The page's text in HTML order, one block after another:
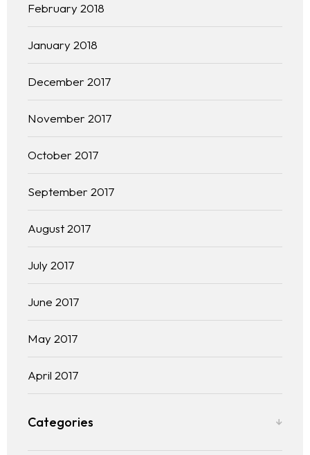
February 2018
January 2018
December 2017
November 2017
October 2017
September 2017
August 2017
July 2017
June 2017
May 2017
April 2017
Categories